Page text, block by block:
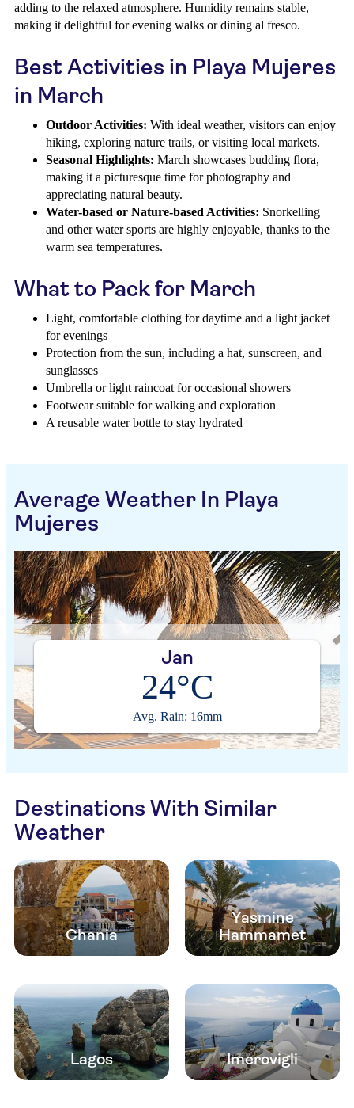
adding to the relaxed atmosphere. Humidity remains stable,
making it delightful for evening walks or dining al fresco.
Best Activities in Playa Mujeres
in March
Outdoor Activities: With ideal weather, visitors can enjoy
hiking, exploring nature trails, or visiting local markets.
Seasonal Highlights: March showcases budding flora,
making it a picturesque time for photography and
appreciating natural beauty.
Water-based or Nature-based Activities: Snorkelling
and other water sports are highly enjoyable, thanks to the
warm sea temperatures.
What to Pack for March
Light, comfortable clothing for daytime and a light jacket
for evenings
Protection from the sun, including a hat, sunscreen, and
sunglasses
Umbrella or light raincoat for occasional showers
Footwear suitable for walking and exploration
A reusable water bottle to stay hydrated
Average Weather In Playa
Mujeres
Jan
24°C
Avg. Rain: 16mm
Destinations With Similar
Weather
Chania
Yasmine
Hammamet
Lagos Imerovigli